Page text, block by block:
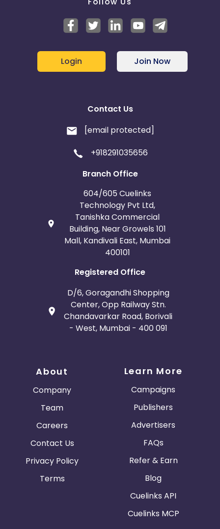
Login Join Now
Contact Us
[email protected]
+918291035656
Branch Office
604/605 Cuelinks
Technology Pvt Ltd,
Tanishka Commercial
Building, Near Growels 101
Mall, Kandivali East, Mumbai
400101
Registered Office
D/6, Goragandhi Shopping
Center, Opp Railway Stn.
Chandavarkar Road, Borivali
- West, Mumbai - 400 091
About
Company
Team
Careers
Contact Us
Privacy Policy
Terms
Learn More
Campaigns
Publishers
Advertisers
FAQs
Refer & Earn
Blog
Cuelinks API
Cuelinks MCP